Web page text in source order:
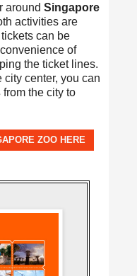
around Singapore
activities are
can be
of
the ticket lines.
center, you can
from the city to
ZOO HERE